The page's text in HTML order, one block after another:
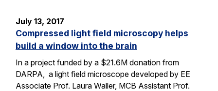
July 13, 2017
Compressed light field microscopy helps
build a window into the brain
In a project funded by a $21.6M donation from
DARPA, a light field microscope developed by EE
Associate Prof. Laura Waller, MCB Assistant Prof.